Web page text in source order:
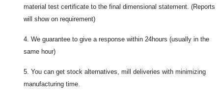
material test certificate to the final dimensional statement. (Reports
will show on requirement)
4. We guarantee to give a response within 24hours (usually in the
same hour)
5. You can get stock alternatives, mill deliveries with minimizing
manufacturing time.